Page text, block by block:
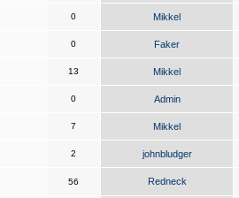
0 Mikkel
0 Faker
13 Mikkel
0 Admin
7 Mikkel
2 johnbludger
56 Redneck